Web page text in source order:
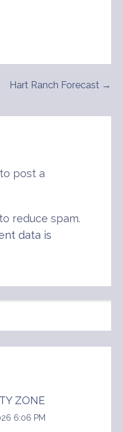
Hart Ranch Forecast →
to post a
reduce spam.
data is
ZONE
6:06 PM